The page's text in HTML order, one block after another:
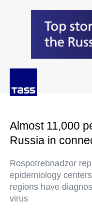
Almost 11,000
Russia in
Rospotrebnadzor
epidemiology
regions have
virus